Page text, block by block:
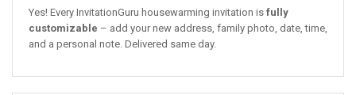
Yes! Every InvitationGuru housewarming invitation is fully
customizable – add your new address, family photo, date, time,
and a personal note. Delivered same day.